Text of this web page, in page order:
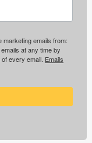
marketing emails from:
at any time by
every email. Emails